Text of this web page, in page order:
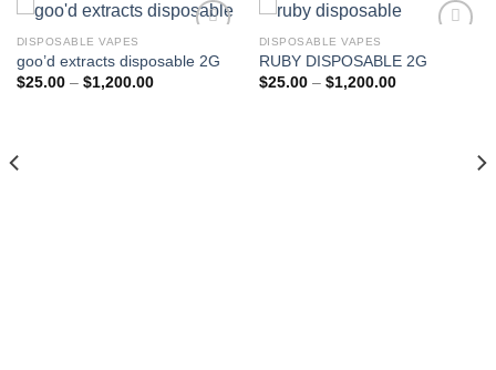
Add to wishlist
DISPOSABLE VAPES
goo’d extracts disposable 2G
$25.00 – $1,200.00Price
Add to wishlist
DISPOSABLE VAPES
RUBY DISPOSABLE 2G
$25.00 – $1,200.00Price